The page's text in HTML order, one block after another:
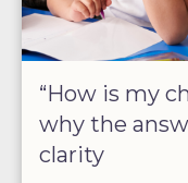
“How is my
why the
clarity